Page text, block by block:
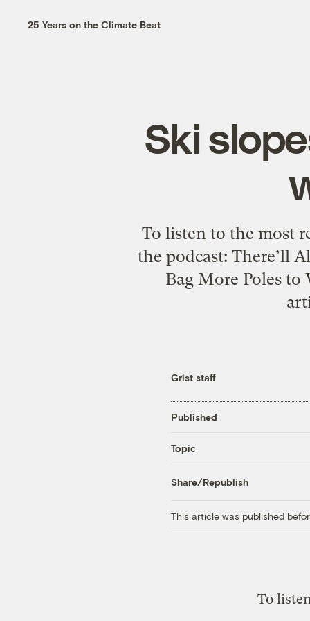
25 Years on the Climate Beat
Ski
To listen to the most
the podcast: There’ll
Bag More Poles
Grist staff
Published
Topic
Share/Republish
This article was published
To